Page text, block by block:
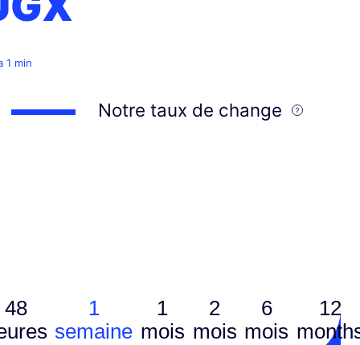
1 min
Notre taux de change
48
1
semaine
1
mois
2
mois
6
mois
12